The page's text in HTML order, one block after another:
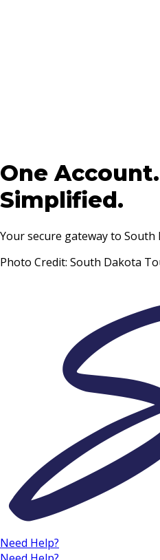
One Account.
Simplified.
Your secure gateway to South
Photo Credit: South Dakota
Need Help?